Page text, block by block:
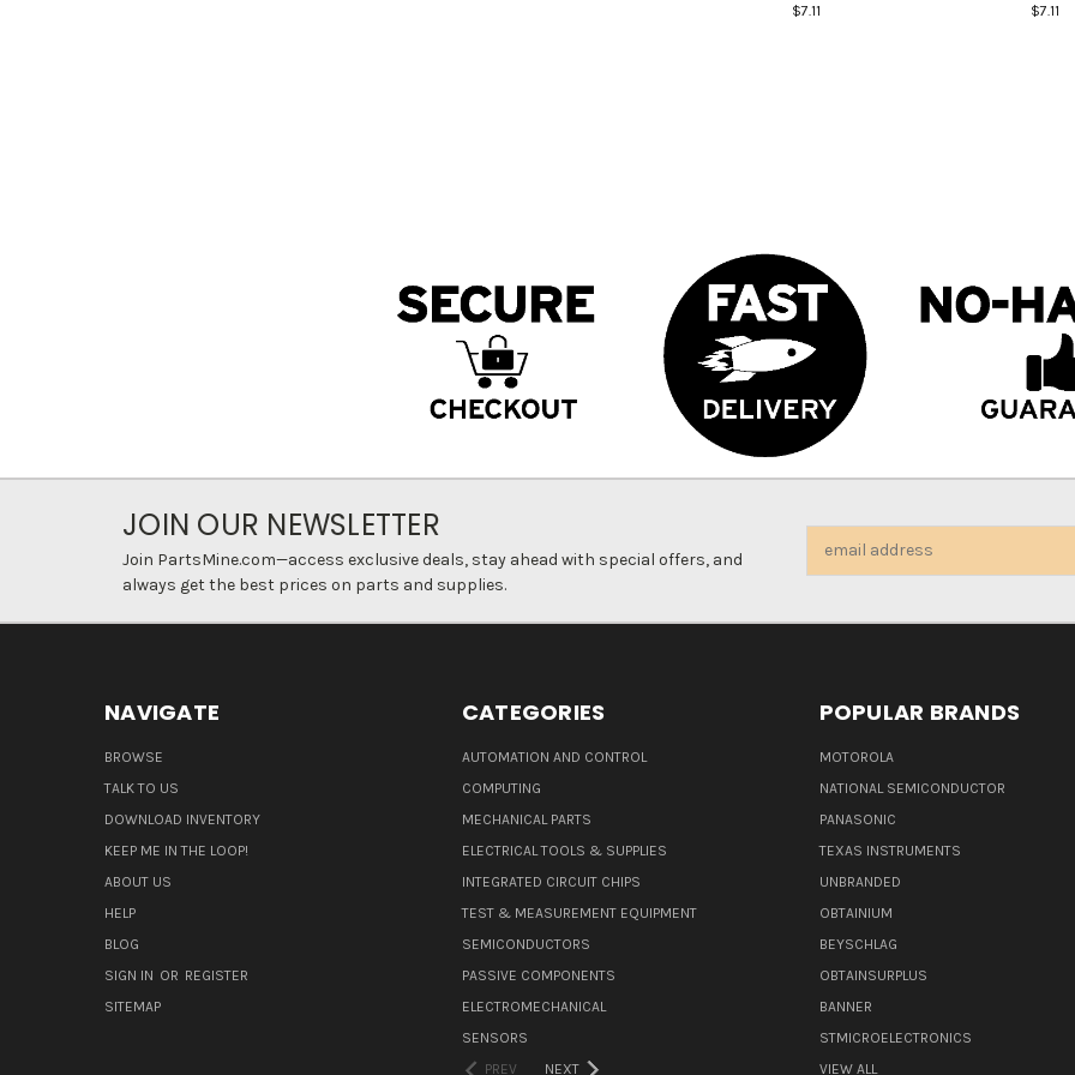
$7.11 $7.11
JOIN OUR NEWSLETTER
Join PartsMine.com—access exclusive deals, stay ahead with special offers, and
always get the best prices on parts and supplies.
NAVIGATE
BROWSE
TALK TO US
DOWNLOAD INVENTORY
KEEP ME IN THE LOOP!
ABOUT US
HELP
BLOG
SIGN IN OR REGISTER
SITEMAP
CATEGORIES
AUTOMATION AND CONTROL
COMPUTING
MECHANICAL PARTS
ELECTRICAL TOOLS & SUPPLIES
INTEGRATED CIRCUIT CHIPS
TEST & MEASUREMENT EQUIPMENT
SEMICONDUCTORS
PASSIVE COMPONENTS
ELECTROMECHANICAL
SENSORS
PREV
NEXT
POPULAR BRANDS
MOTOROLA
NATIONAL SEMICONDUCTOR
PANASONIC
TEXAS INSTRUMENTS
UNBRANDED
OBTAINIUM
BEYSCHLAG
OBTAINSURPLUS
BANNER
STMICROELECTRONICS
VIEW ALL